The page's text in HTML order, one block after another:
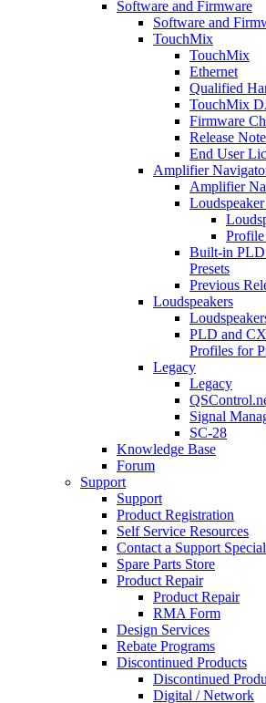
Software and Firmware
Software and
TouchMix
TouchMix
Ethernet
Qualified
TouchMix
Firmware
Release
End User
Amplifier
Amplifier
Profile
Built-in PLD
Presets
Previous
Loudspeakers
PLD and
Profiles for
Legacy
Legacy
Signal
SC-28
Knowledge Base
Forum
Support
Support
Product Registration
Self Service Resources
Contact a Support
Spare Parts Store
Product Repair
Product Repair
RMA Form
Design Services
Rebate Programs
Discontinued Products
Discontinued
Digital / Network